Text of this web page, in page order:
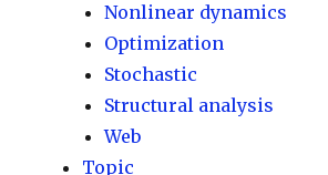
Nonlinear dynamics
Optimization
Stochastic
Structural analysis
Web
Topic